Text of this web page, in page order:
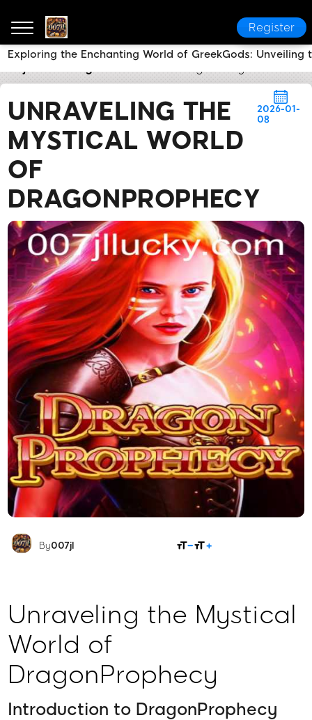
Register
UNRAVELING THE
MYSTICAL WORLD
OF
DRAGONPROPHECY
2026-01-
08
By007jl
Unraveling the Mystical
World of
DragonProphecy
Introduction to DragonProphecy
Exploring the Enchanting World of GreekGods: Unveiling